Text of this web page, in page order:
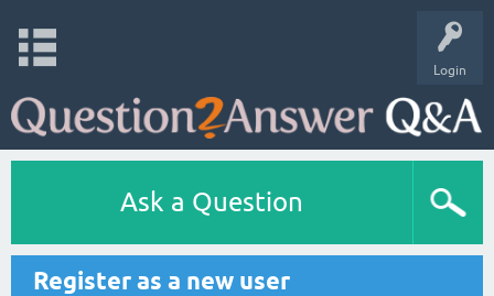
Login
Ask a Question
Register as a new user